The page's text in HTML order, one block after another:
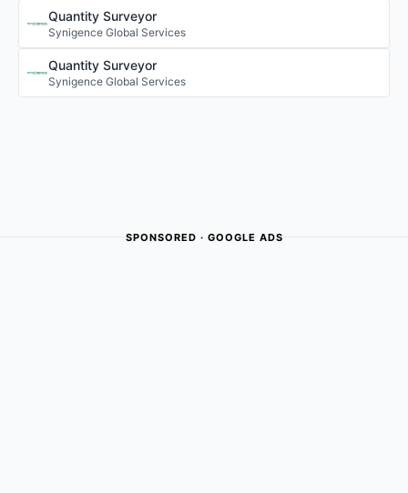
Quantity Surveyor
Synigence Global Services
Quantity Surveyor
Synigence Global Services
SPONSORED · GOOGLE ADS